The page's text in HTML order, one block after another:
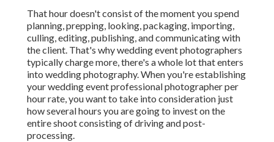
That hour doesn't consist of the moment you spend
planning, prepping, looking, packaging, importing,
culling, editing, publishing, and communicating with
the client. That's why wedding event photographers
typically charge more, there's a whole lot that enters
into wedding photography. When you're establishing
your wedding event professional photographer per
hour rate, you want to take into consideration just
how several hours you are going to invest on the
entire shoot consisting of driving and post-
processing.